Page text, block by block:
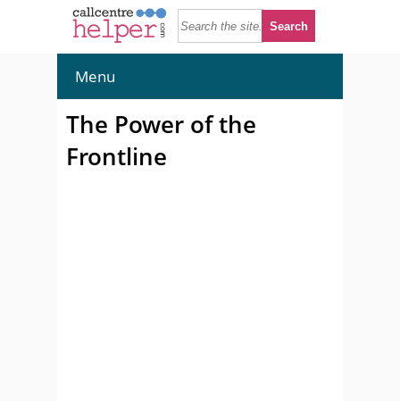
Menu
The Power of the
Frontline